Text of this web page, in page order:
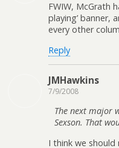
FWIW, McGrath
playing’ banner,
every other
Reply
JMHawkins
7/9/2008
The next major
Sexson. That
I think we